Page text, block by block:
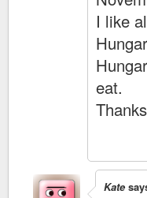
I like
eat.
Kate